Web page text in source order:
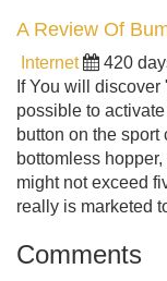
A Review Of
Internet 420
If You will
possible to
button on the
bottomless
might not exceed
really is marketed
Comments